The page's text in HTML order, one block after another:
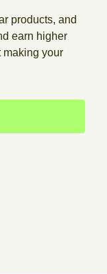
products, and
earn higher
making your